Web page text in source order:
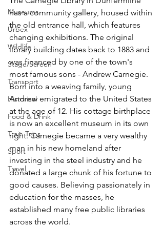
Museums
Urbex
Wildlife
Stage/Screen
Transport
Historical
Food & Drink
Train Trips
Sport
Travel
has a community gallery, housed within
the old entrance hall, which features
changing exhibitions. The original
library building dates back to 1883 and
was financed by one of the town's
most famous sons - Andrew Carnegie.
Born into a weaving family, young
Andrew emigrated to the United States
at the age of 12. His cottage birthplace
is now an excellent museum in its own
right. Carnegie became a very wealthy
man in his new homeland after
investing in the steel industry and he
donated a large chunk of his fortune to
good causes. Believing passionately in
education for the masses, he
established many free public libraries
across the world.